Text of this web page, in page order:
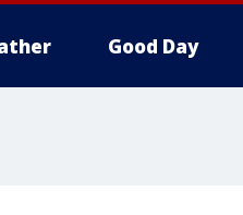
Good Day